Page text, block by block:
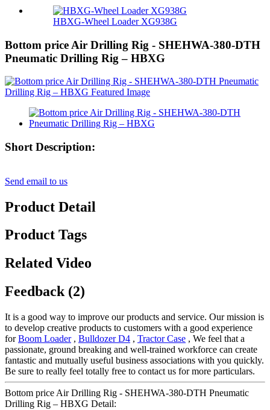
HBXG-Wheel Loader XG938G
Bottom price Air Drilling Rig - SHEHWA-380-DTH
Pneumatic Drilling Rig – HBXG
Short Description:
Send email to us
Product Detail
Product Tags
Related Video
Feedback (2)
It is a good way to improve our products and service. Our mission is
to develop creative products to customers with a good experience
forBoom Loader, Bulldozer D4 , Tractor Case , We feel that a
passionate, ground breaking and well-trained workforce can create
fantastic and mutually useful business associations with you quickly.
Be sure to really feel totally free to contact us for more particulars.
Bottom price Air Drilling Rig - SHEHWA-380-DTH Pneumatic
Drilling Rig – HBXG Detail: